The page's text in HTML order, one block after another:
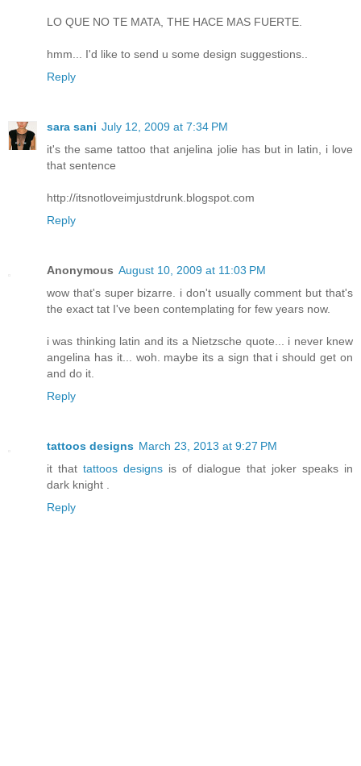
LO QUE NO TE MATA, THE HACE MAS FUERTE.
hmm... I'd like to send u some design suggestions..
Reply
sara sani July 12, 2009 at 7:34 PM
it's the same tattoo that anjelina jolie has but in latin, i love
that sentence
http://itsnotloveimjustdrunk.blogspot.com
Reply
Anonymous August 10, 2009 at 11:03 PM
wow that's super bizarre. i don't usually comment but that's
the exact tat I've been contemplating for few years now.
i was thinking latin and its a Nietzsche quote... i never knew
angelina has it... woh. maybe its a sign that i should get on
and do it.
Reply
tattoos designs March 23, 2013 at 9:27 PM
it that tattoos designs is of dialogue that joker speaks in
dark knight .
Reply